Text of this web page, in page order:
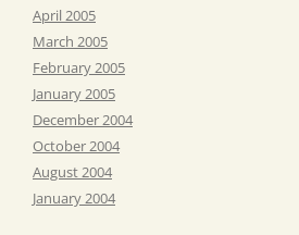
April 2005
March 2005
February 2005
January 2005
December 2004
October 2004
August 2004
January 2004